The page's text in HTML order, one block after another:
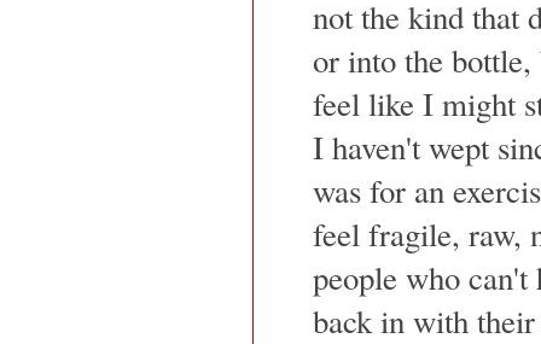
not the kind that
or into the
feel like I might
I haven't wept
was for an
feel fragile, raw,
people who can't
back in with their